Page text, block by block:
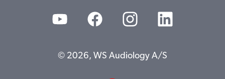
© 2026, WS Audiology A/S